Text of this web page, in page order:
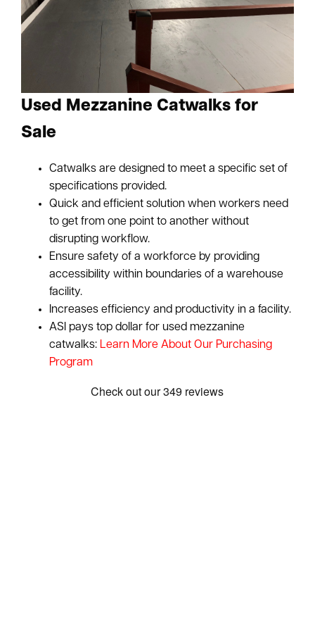
Used Mezzanine Catwalks for
Sale
Catwalks are designed to meet a specific set of
specifications provided.
Quick and efficient solution when workers need
to get from one point to another without
disrupting workflow.
Ensure safety of a workforce by providing
accessibility within boundaries of a warehouse
facility.
Increases efficiency and productivity in a facility.
ASI pays top dollar for used mezzanine
catwalks: Learn More About Our Purchasing
Program